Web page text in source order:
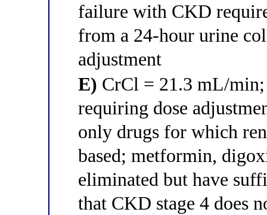
failure with CKD
from a 24-hour urine
adjustment
E) CrCl = 21.3 mL/
requiring dose
only drugs for which
based; metformin,
eliminated but have
that CKD stage 4 does